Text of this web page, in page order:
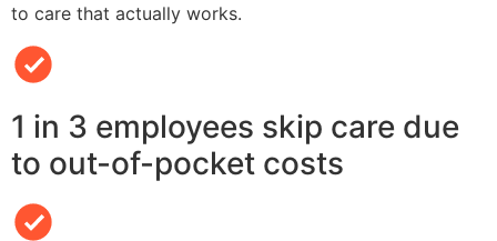
to care that actually works.
1 in 3 employees skip care due
to out-of-pocket costs